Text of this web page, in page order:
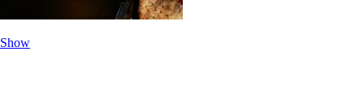
Show